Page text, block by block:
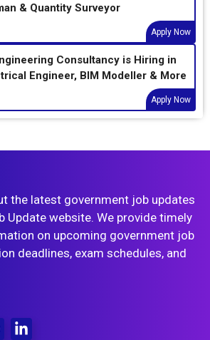
& Quantity Surveyor
Apply Now
Consultancy is Hiring in
Engineer, BIM Modeller & More
Apply Now
the latest government job updates
Update website. We provide timely
on upcoming government job
deadlines, exam schedules, and